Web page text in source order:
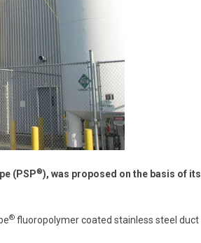
(PSP®), was proposed on the basis of its
® fluoropolymer coated stainless steel duct